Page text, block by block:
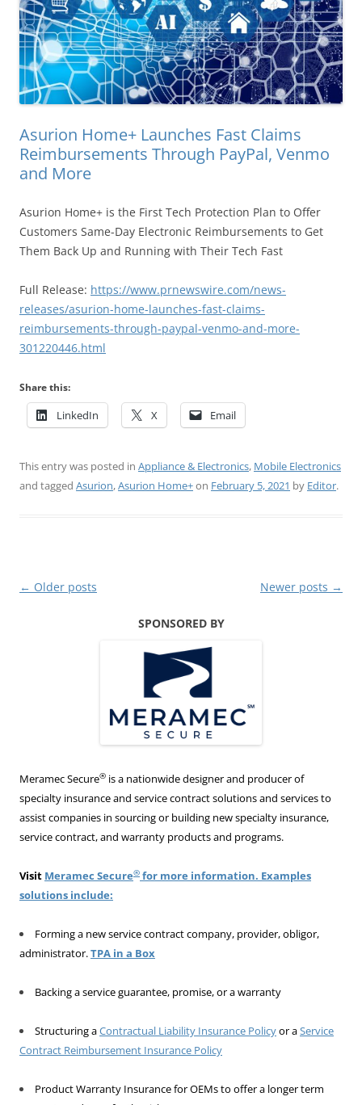
Asurion Home+ Launches Fast Claims
Reimbursements Through PayPal, Venmo
and More
Asurion Home+ is the First Tech Protection Plan to Offer
Customers Same-Day Electronic Reimbursements to Get
Them Back Up and Running with Their Tech Fast
Full Release: https://www.prnewswire.com/news-
releases/asurion-home-launches-fast-claims-
reimbursements-through-paypal-venmo-and-more-
301220446.html
Share this:
LinkedIn X Email
This entry was posted in Appliance & Electronics, Mobile Electronics
and tagged Asurion,Asurion Home+on February 5, 2021 by Editor.
Post
← Older posts Newer posts →
SPONSORED BY
Meramec Secure® is a nationwide designer and producer of
specialty insurance and service contract solutions and services to
assist companies in sourcing or building new specialty insurance,
service contract, and warranty products and programs.
Visit Meramec Secure® for more information. Examples
solutions include:
Forming a new service contract company, provider, obligor,
administrator.TPA in a Box
Backing a service guarantee, promise, or a warranty
Structuring aContractual Liability Insurance Policyor aService
Contract Reimbursement Insurance Policy
Product Warranty Insurance for OEMs to offer a longer term